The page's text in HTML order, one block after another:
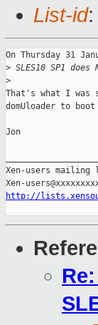
List-id:
On Thursday 31
> SLES10 SP1 does
>
That's what I was
domUloader to
Jon
Xen-users
http://